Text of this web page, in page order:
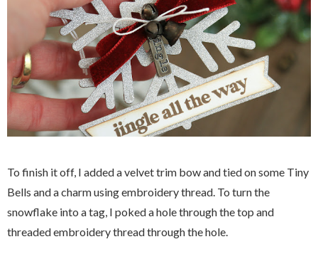
To finish it off, I added a velvet trim bow and tied on some Tiny
Bells and a charm using embroidery thread. To turn the
snowflake into a tag, I poked a hole through the top and
threaded embroidery thread through the hole.